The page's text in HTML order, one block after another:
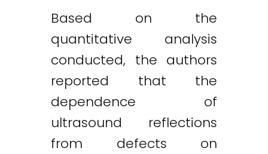
Based on the
quantitative analysis
conducted, the authors
reported that the
dependence of
ultrasound reflections
from defects on